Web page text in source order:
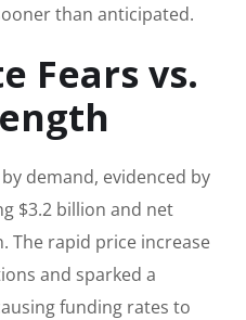
than anticipated.
Fears vs.
demand, evidenced by
$3.2 billion and net
The rapid price increase
and sparked a
funding rates to